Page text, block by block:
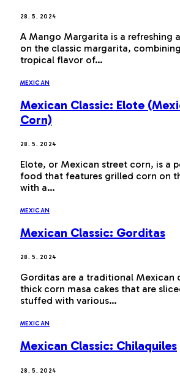
28. 5. 2024
A Mango Margarita is a refreshing
on the classic margarita,
tropical flavor of…
MEXICAN
Mexican Classic: Elote
Corn)
28. 5. 2024
Elote, or Mexican street corn, is a
food that features grilled corn on
with a…
MEXICAN
Mexican Classic: Gorditas
28. 5. 2024
Gorditas are a traditional Mexican
thick corn masa cakes that are
stuffed with various…
MEXICAN
Mexican Classic: Chilaquiles
28. 5. 2024